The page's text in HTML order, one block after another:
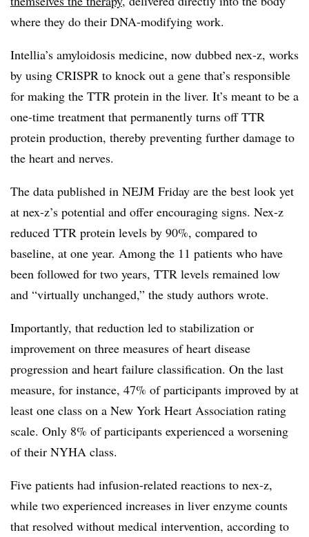
where they do their DNA-modifying work.
Intellia’s amyloidosis medicine, now dubbed nex-z, works
by using CRISPR to knock out a gene that’s responsible
for making the TTR protein in the liver. It’s meant to be a
one-time treatment that permanently turns off TTR
protein production, thereby preventing further damage to
the heart and nerves.
The data published in NEJM Friday are the best look yet
at nex-z’s potential and offer encouraging signs. Nex-z
reduced TTR protein levels by 90%, compared to
baseline, at one year. Among the 11 patients who have
been followed for two years, TTR levels remained low
and “virtually unchanged,” the study authors wrote.
Importantly, that reduction led to stabilization or
improvement on three measures of heart disease
progression and heart failure classification. On the last
measure, for instance, 47% of participants improved by at
least one class on a New York Heart Association rating
scale. Only 8% of participants experienced a worsening
of their NYHA class.
Five patients had infusion-related reactions to nex-z,
while two experienced increases in liver enzyme counts
that resolved without medical intervention, according to